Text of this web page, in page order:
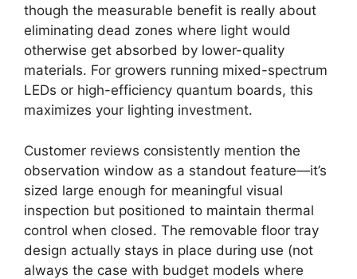
though the measurable benefit is really about
eliminating dead zones where light would
otherwise get absorbed by lower-quality
materials. For growers running mixed-spectrum
LEDs or high-efficiency quantum boards, this
maximizes your lighting investment.
Customer reviews consistently mention the
observation window as a standout feature—it’s
sized large enough for meaningful visual
inspection but positioned to maintain thermal
control when closed. The removable floor tray
design actually stays in place during use (not
always the case with budget models where